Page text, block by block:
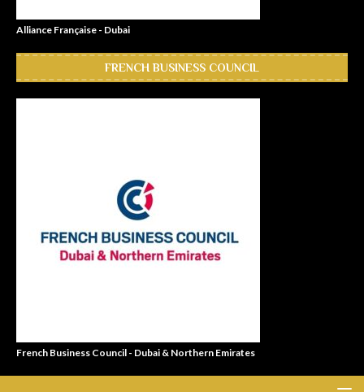
Alliance Française - Dubai
FRENCH BUSINESS COUNCIL
French Business Council - Dubai & Northern Emirates